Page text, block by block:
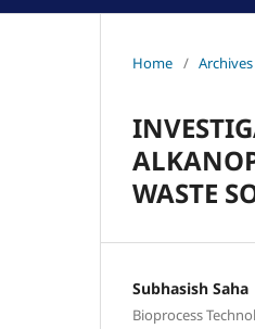
Home / Archives
WASTE
Subhasish Saha
Bioprocess